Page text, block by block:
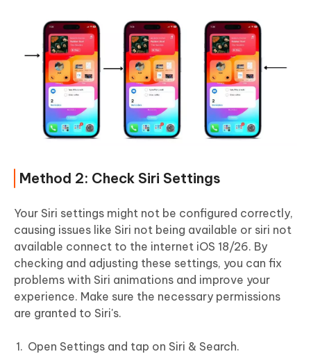
Method 2: Check Siri Settings
Your Siri settings might not be configured correctly,
causing issues like Siri not being available or siri not
available connect to the internet iOS 18/26. By
checking and adjusting these settings, you can fix
problems with Siri animations and improve your
experience. Make sure the necessary permissions
are granted to Siri's.
Open Settings and tap on Siri & Search.